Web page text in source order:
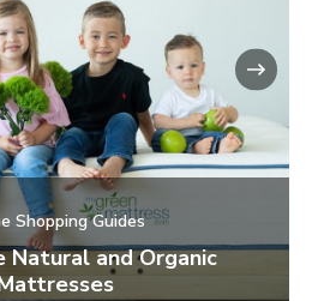
Shopping Guides
and Organic